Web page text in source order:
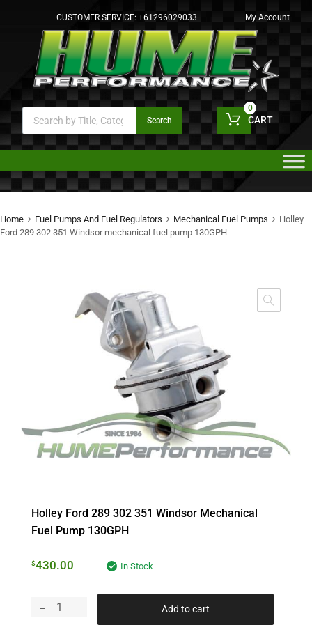
CUSTOMER SERVICE: +61296029033 My Account
Search CART
0
Home Fuel Pumps And Fuel Regulators Mechanical Fuel Pumps
Holley
Ford 289 302 351 Windsor mechanical fuel pump 130GPH
Holley Ford 289 302 351 Windsor Mechanical
Fuel Pump 130GPH
$430.00 In Stock
Add to cart